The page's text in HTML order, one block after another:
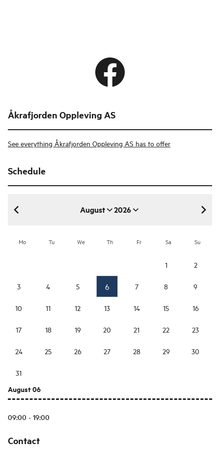
Åkrafjorden Oppleving AS
See everything Åkrafjorden Oppleving AS has to offer
Schedule
August 2026
August 2026
Mo Tu We Th Fr Sa Su
1 2
3 4 5 6 7 8 9
10 11 12 13 14 15 16
17 18 19 20 21 22 23
24 25 26 27 28 29 30
31
August 06
09:00 - 19:00
Contact